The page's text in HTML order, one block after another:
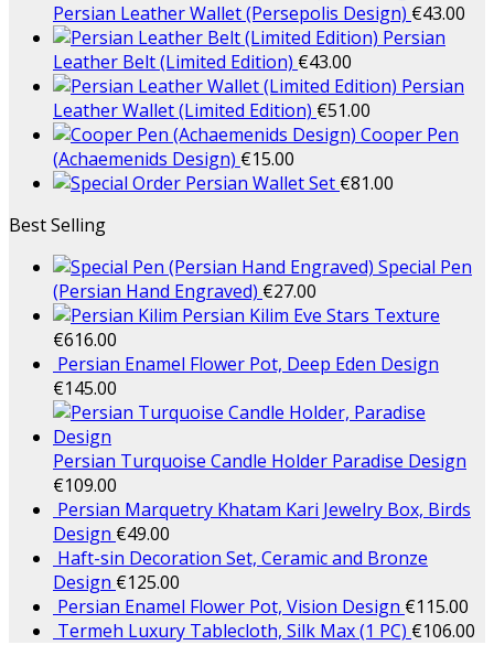
Persian Leather Wallet (Persepolis Design) €43.00
Persian
Leather Belt (Limited Edition) €43.00
Persian
Leather Wallet (Limited Edition) €51.00
Cooper Pen
(Achaemenids Design) €15.00
Persian Wallet Set €81.00
Best Selling
Special Pen
(Persian Hand Engraved) €27.00
Persian Kilim Eve Stars Texture
€616.00
Persian Enamel Flower Pot, Deep Eden Design
€145.00
Persian Turquoise Candle Holder Paradise Design
€109.00
Persian Marquetry Khatam Kari Jewelry Box, Birds
Design €49.00
Haft-sin Decoration Set, Ceramic and Bronze
Design €125.00
Persian Enamel Flower Pot, Vision Design €115.00
Termeh Luxury Tablecloth, Silk Max (1 PC) €106.00